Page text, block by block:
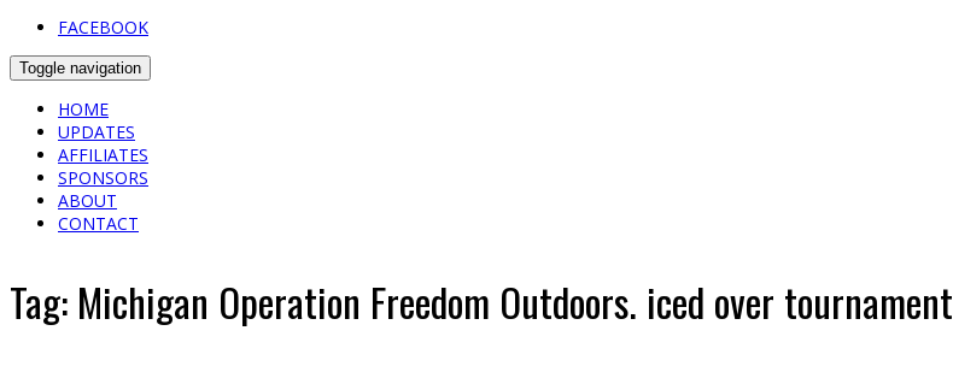
FACEBOOK
Toggle navigation
HOME
UPDATES
AFFILIATES
SPONSORS
ABOUT
CONTACT
Tag: Michigan Operation Freedom Outdoors. iced over tournament